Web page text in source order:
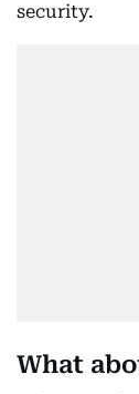
security.
What